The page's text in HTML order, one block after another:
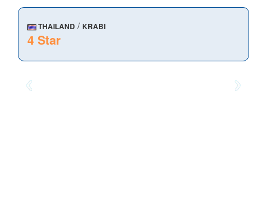
THAILAND / KRABI
4 Star